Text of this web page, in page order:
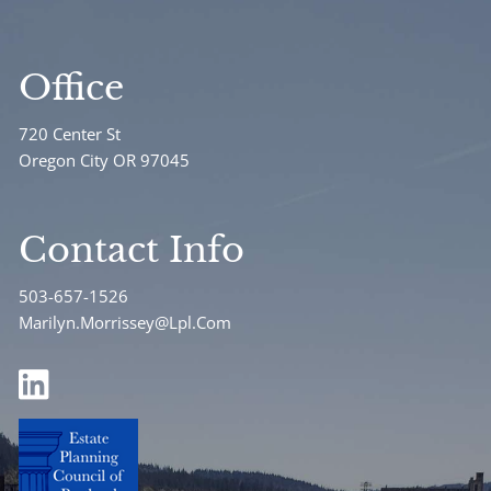
Office
720 Center St
Oregon City OR 97045
Contact Info
503-657-1526
Marilyn.Morrissey@Lpl.Com